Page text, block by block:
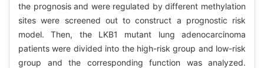
the prognosis and were regulated by different methylation
sites were screened out to construct a prognostic risk
model. Then, the LKB1 mutant lung adenocarcinoma
patients were divided into the high-risk group and low-risk
group and the corresponding function was analyzed.